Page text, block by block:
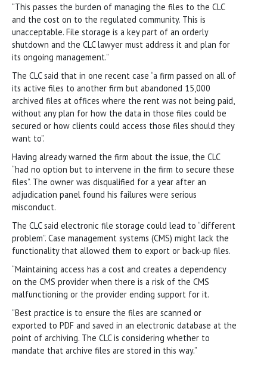
“This passes the burden of managing the files to the CLC
and the cost on to the regulated community. This is
unacceptable. File storage is a key part of an orderly
shutdown and the CLC lawyer must address it and plan for
its ongoing management.”
The CLC said that in one recent case “a firm passed on all of
its active files to another firm but abandoned 15,000
archived files at offices where the rent was not being paid,
without any plan for how the data in those files could be
secured or how clients could access those files should they
want to”.
Having already warned the firm about the issue, the CLC
“had no option but to intervene in the firm to secure these
files”. The owner was disqualified for a year after an
adjudication panel found his failures were serious
misconduct.
The CLC said electronic file storage could lead to “different
problem”. Case management systems (CMS) might lack the
functionality that allowed them to export or back-up files.
“Maintaining access has a cost and creates a dependency
on the CMS provider when there is a risk of the CMS
malfunctioning or the provider ending support for it.
“Best practice is to ensure the files are scanned or
exported to PDF and saved in an electronic database at the
point of archiving. The CLC is considering whether to
mandate that archive files are stored in this way.”